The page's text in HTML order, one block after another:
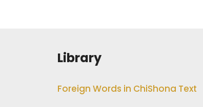
Library
Foreign Words in ChiShona Text